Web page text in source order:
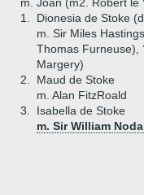
1.
Dionesia de Stoke
m. Sir Miles
Thomas Furneuse),
Margery)
2.
Maud de Stoke
m. Alan FitzRoald
3.
Isabella de Stoke
m. Sir William